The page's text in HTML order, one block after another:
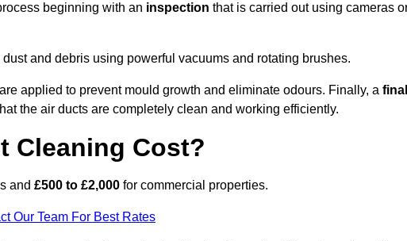
beginning with an inspection that is carried out using cameras
and debris using powerful vacuums and rotating brushes.
applied to prevent mould growth and eliminate odours. Finally, a final
the air ducts are completely clean and working efficiently.
Cleaning Cost?
and £500 to £2,000 for commercial properties.
Our Team For Best Rates